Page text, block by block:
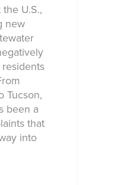
U.S.,
new
Tucson,
been a
that
into